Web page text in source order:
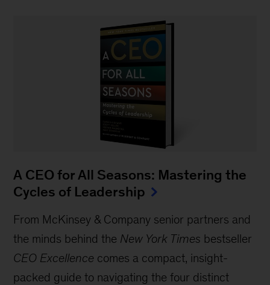
A CEO for All Seasons: Mastering the
Cycles of Leadership
From McKinsey & Company senior partners and
the minds behind the New York Times bestseller
CEO Excellence comes a compact, insight-
packed guide to navigating the four distinct